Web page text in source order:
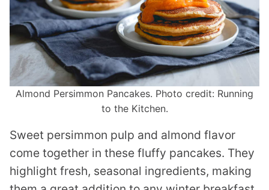
Almond Persimmon Pancakes. Photo credit: Running
to the Kitchen.
Sweet persimmon pulp and almond flavor
come together in these fluffy pancakes. They
highlight fresh, seasonal ingredients, making